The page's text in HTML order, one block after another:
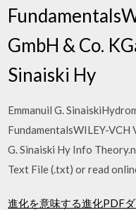
GmbH & Co.
Sinaiski Hy
Emmanuil G.
FundamentalsWILEY-VCH
G. Sinaiski Hy Info
Text File (.txt) or read
進化を意味する進化PDF